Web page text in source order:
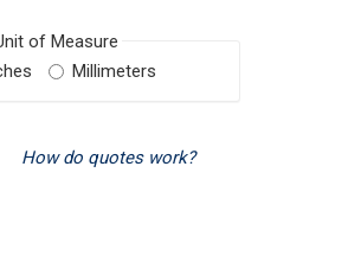
of Measure
Millimeters
How do quotes work?